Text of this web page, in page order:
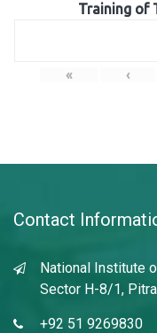
Training of
« ‹
Contact
National Institute
Sector H-8/1,
+92 51 9269830